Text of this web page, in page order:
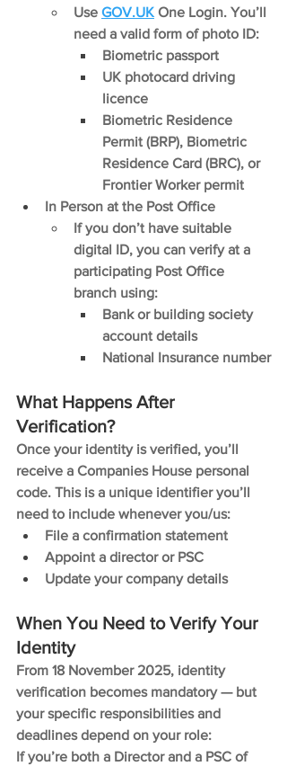
Use GOV.UK One Login. You’ll
need a valid form of photo ID:
Biometric passport
UK photocard driving
licence
Biometric Residence
Permit (BRP), Biometric
Residence Card (BRC), or
Frontier Worker permit
In Person at the Post Office
If you don’t have suitable
digital ID, you can verify at a
participating Post Office
branch using:
Bank or building society
account details
National Insurance number
What Happens After
Verification?
Once your identity is verified, you’ll
receive a Companies House personal
code. This is a unique identifier you’ll
need to include whenever you/us:
File a confirmation statement
Appoint a director or PSC
Update your company details
When You Need to Verify Your
Identity
From 18 November 2025, identity
verification becomes mandatory — but
your specific responsibilities and
deadlines depend on your role:
If you’re both a Director and a PSC of